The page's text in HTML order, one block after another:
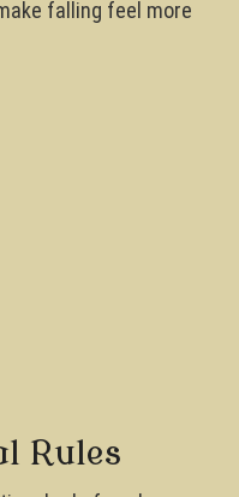
falling feel more
Rules